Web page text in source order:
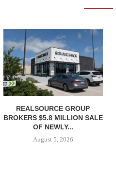
REALSOURCE GROUP
BROKERS $5.8 MILLION SALE
OF NEWLY...
August 5, 2026